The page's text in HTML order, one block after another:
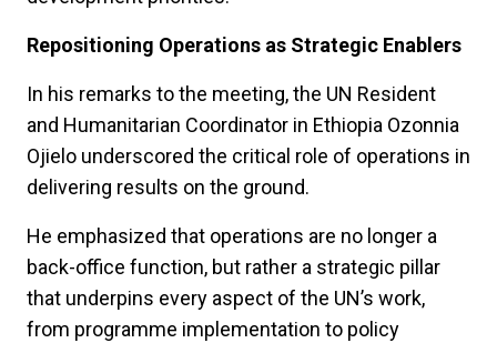
Repositioning Operations as Strategic Enablers
In his remarks to the meeting, the UN Resident
and Humanitarian Coordinator in Ethiopia Ozonnia
Ojielo underscored the critical role of operations in
delivering results on the ground.
He emphasized that operations are no longer a
back-office function, but rather a strategic pillar
that underpins every aspect of the UN’s work,
from programme implementation to policy